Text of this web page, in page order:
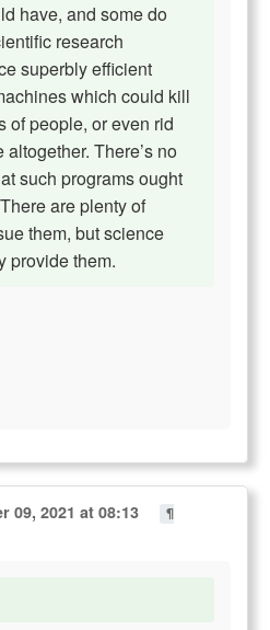
have, and some do
research
superbly efficient
which could kill
of people, or even rid
There’s no
such programs ought
are plenty of
them, but science
provide them.
09, 2021 at 08:13
¶